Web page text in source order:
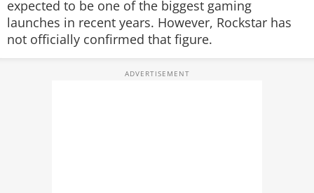
expected to be one of the biggest gaming
launches in recent years. However, Rockstar has
not officially confirmed that figure.